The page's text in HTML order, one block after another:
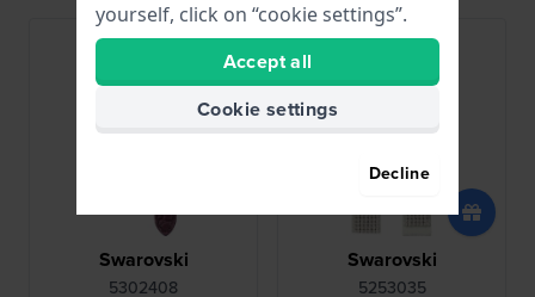
Swarovski
5302408
Swarovski
5253035
yourself, click on “cookie settings”.
Accept all
Cookie settings
Decline